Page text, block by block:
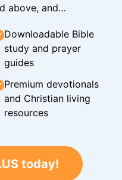
above, and…
Downloadable Bible
study and prayer
guides
Premium devotionals
and Christian living
resources
today!